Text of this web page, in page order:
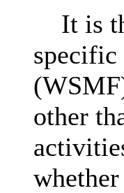
It is
specific
other